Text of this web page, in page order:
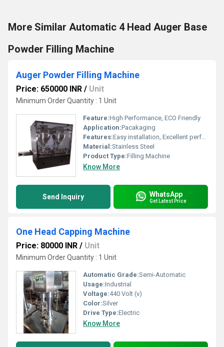
More Similar Automatic 4 Head Auger Base
Powder Filling Machine
Auger Powder Filling Machine
Price: 650000 INR / Unit
Minimum Order Quantity : 1 Unit
Feature:High Performance, ECO Friendly
Application:Pacakaging
Features:Easy installation, Excellent performance, Low maintenance cost, Rugged design and Long service life.
Material:Stainless Steel
Product Type:Filling Machine
Know More
Send Inquiry WhatsApp
Get Latest Price
One Head Capping Machine
Price: 80000 INR / Unit
Minimum Order Quantity : 1 Unit
Automatic Grade:Semi-Automatic
Usage:Industrial
Voltage:440 Volt (v)
Color:Silver
Drive Type:Electric
Know More